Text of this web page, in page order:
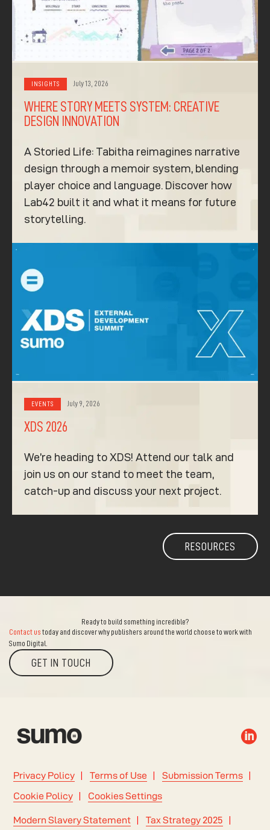
INSIGHTS July 13, 2026
WHERE STORY MEETS SYSTEM: CREATIVE
DESIGN INNOVATION
A Storied Life: Tabitha reimagines narrative
design through a memoir system, blending
player choice and language. Discover how
Lab42 built it and what it means for future
storytelling.
EVENTS July 9, 2026
XDS 2026
We’re heading to XDS! Attend our talk and
join us on our stand to meet the team,
catch-up and discuss your next project.
RESOURCES
Ready to build something incredible?
Contact us today and discover why publishers around the world choose to work with
Sumo Digital.
GET IN TOUCH

Privacy Policy Terms of Use
Submission Terms
Cookie Policy
Cookies Settings
Modern Slavery Statement Tax Strategy 2025